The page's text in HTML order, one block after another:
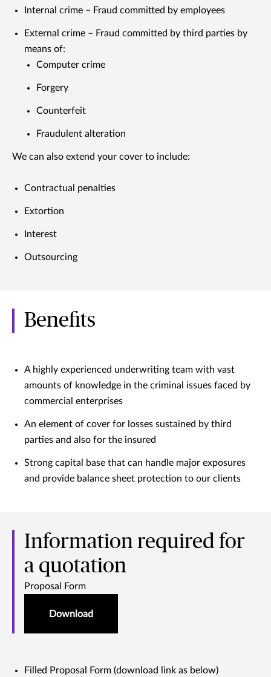
Internal crime – Fraud committed by employees
External crime – Fraud committed by third parties by
means of:
Computer crime
Forgery
Counterfeit
Fraudulent alteration
We can also extend your cover to include:
Contractual penalties
Extortion
Interest
Outsourcing
Benefits
A highly experienced underwriting team with vast
amounts of knowledge in the criminal issues faced by
commercial enterprises
An element of cover for losses sustained by third
parties and also for the insured
Strong capital base that can handle major exposures
and provide balance sheet protection to our clients
Information required for
a quotation
Proposal Form
Download
Filled Proposal Form (download link as below)